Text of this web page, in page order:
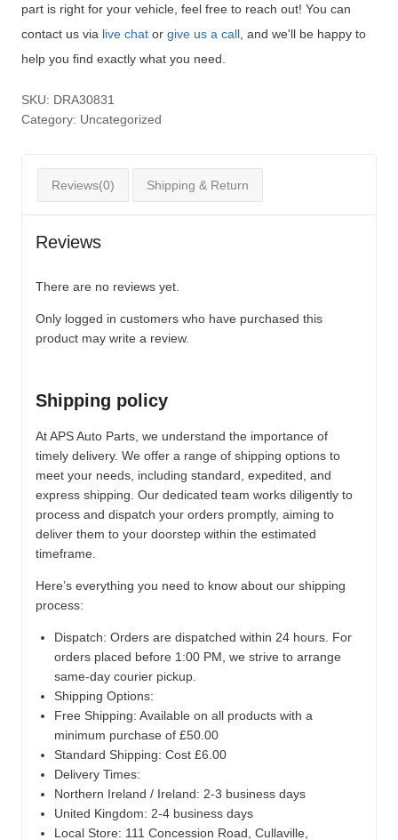
part is right for your vehicle, feel free to reach out! You can
contact us via live chat or give us a call , and we'll be happy to
help you find exactly what you need.
SKU: DRA30831
Category: Uncategorized
Reviews(0) Shipping & Return
Reviews
There are no reviews yet.
Only logged in customers who have purchased this
product may write a review.
Shipping policy
At APS Auto Parts, we understand the importance of
timely delivery. We offer a range of shipping options to
meet your needs, including standard, expedited, and
express shipping. Our dedicated team works diligently to
process and dispatch your orders promptly, aiming to
deliver them to your doorstep within the estimated
timeframe.
Here’s everything you need to know about our shipping
process:
Dispatch: Orders are dispatched within 24 hours. For
orders placed before 1:00 PM, we strive to arrange
same-day courier pickup.
Shipping Options:
Free Shipping: Available on all products with a
minimum purchase of £50.00
Standard Shipping: Cost £6.00
Delivery Times:
Northern Ireland / Ireland: 2-3 business days
United Kingdom: 2-4 business days
Local Store: 111 Concession Road, Cullaville,